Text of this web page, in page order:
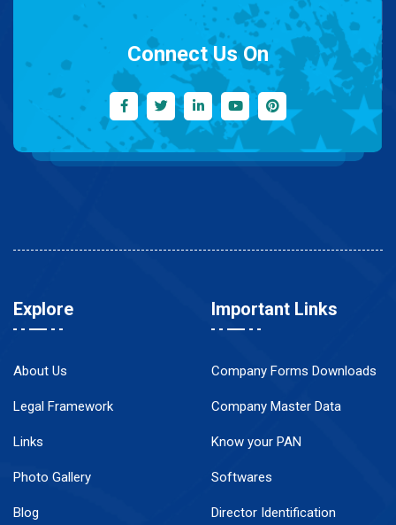
Connect Us On
Explore
About Us
Legal Framework
Links
Photo Gallery
Blog
Important Links
Company Forms Downloads
Company Master Data
Know your PAN
Softwares
Director Identification